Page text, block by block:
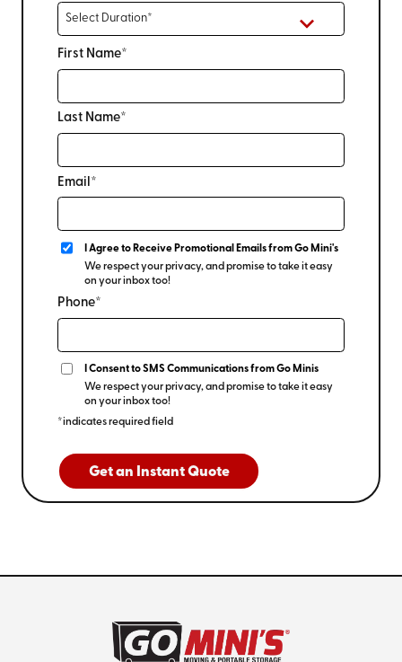
First Name*
Last Name*
Email*
I Agree to Receive Promotional Emails from Go Mini's
We respect your privacy, and promise to take it easy
on your inbox too!
Phone*
I Consent to SMS Communications from Go Minis
We respect your privacy, and promise to take it easy
on your inbox too!
*indicates required field
Get an Instant Quote